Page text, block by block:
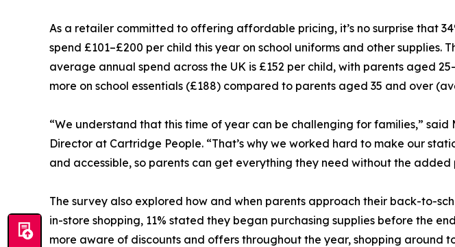
As a retailer committed to offering affordable pricing, it’s no surprise that
spend £101–£200 per child this year on school uniforms and other supplies.
average annual spend across the UK is £152 per child, with parents aged
more on school essentials (£188) compared to parents aged 35 and over
“We understand that this time of year can be challenging for families,” said
Director at Cartridge People. “That’s why we worked hard to make our
and accessible, so parents can get everything they need without the added
The survey also explored how and when parents approach their back-to-
in-store shopping, 11% stated they began purchasing supplies before the
more aware of discounts and offers throughout the year, shopping around